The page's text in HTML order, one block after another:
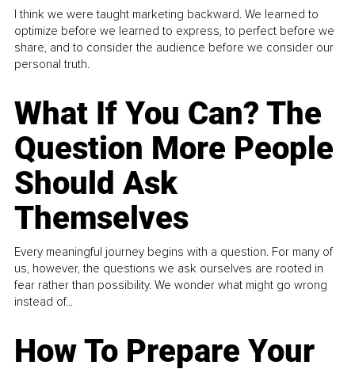
I think we were taught marketing backward. We learned to
optimize before we learned to express, to perfect before we
share, and to consider the audience before we consider our
personal truth.
What If You Can? The
Question More People
Should Ask
Themselves
Every meaningful journey begins with a question. For many of
us, however, the questions we ask ourselves are rooted in
fear rather than possibility. We wonder what might go wrong
instead of...
How To Prepare Your